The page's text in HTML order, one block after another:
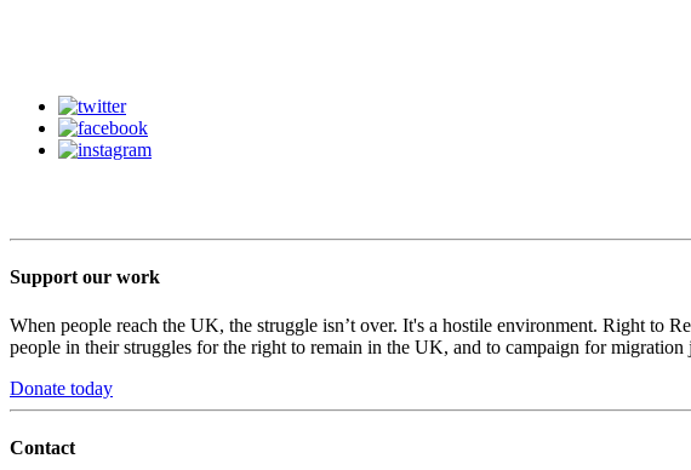
Support our work
When people reach the UK, the struggle isn’t over. It's a hostile environment. Right to
people in their struggles for the right to remain in the UK, and to campaign for migration
Donate today
Contact